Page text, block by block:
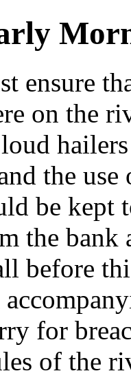
ensure
on the
the
be kept
the
before
for
of the